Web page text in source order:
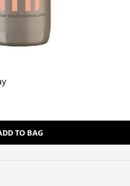
TO BAG